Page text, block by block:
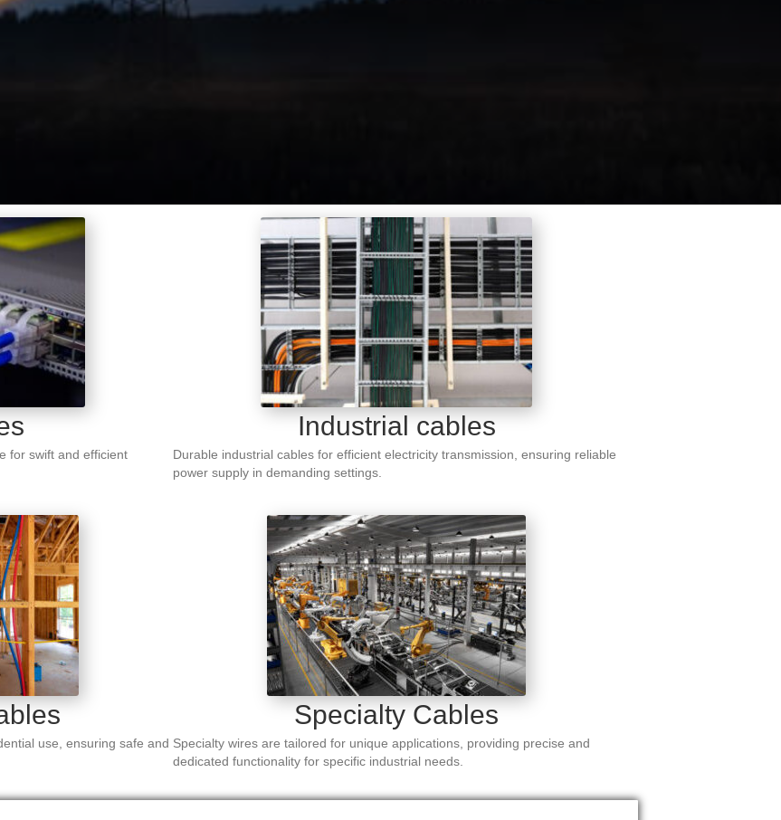
for swift and efficient
Industrial cables
Durable industrial cables for efficient electricity transmission, ensuring reliable
power supply in demanding settings.
use, ensuring safe and
Specialty Cables
Specialty wires are tailored for unique applications, providing precise and
dedicated functionality for specific industrial needs.